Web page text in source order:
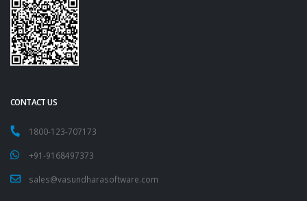
CONTACT US
1800-123-707173
+91-9168497373
sales@vasundharasoftware.com